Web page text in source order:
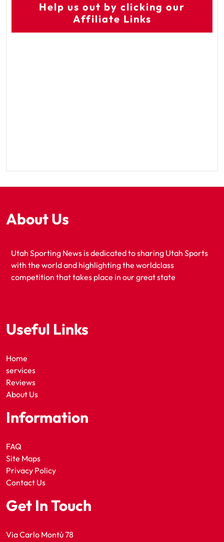
Help us out by clicking our
Affiliate Links
About Us
Utah Sporting News is dedicated to sharing Utah Sports
with the world and highlighting the worldclass
competition that takes place in our great state
Useful Links
Home
services
Reviews
About Us
Information
FAQ
Site Maps
Privacy Policy
Contact Us
Get In Touch
Via Carlo Montù 78